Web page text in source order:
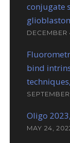
conjugate
DECEMBER
bind
Oligo
MAY 24,